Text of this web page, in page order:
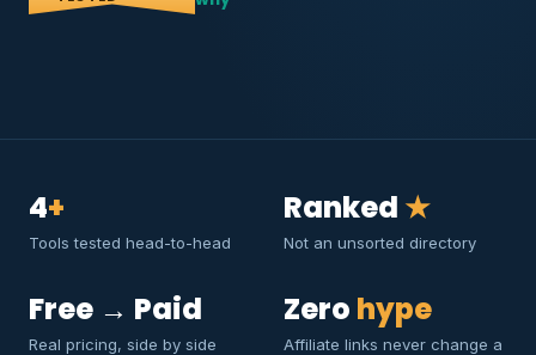
4+
Tools tested head-to-head
Ranked ★
Not an unsorted directory
Free → Paid
Real pricing, side by side
Zero hype
Affiliate links never change a